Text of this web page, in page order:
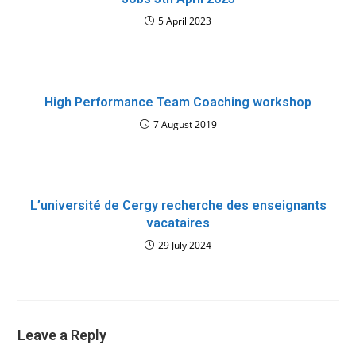
5 April 2023
High Performance Team Coaching workshop
7 August 2019
L’université de Cergy recherche des enseignants
vacataires
29 July 2024
Leave a Reply